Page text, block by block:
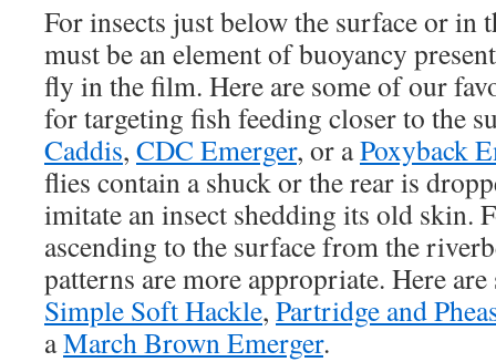
For insects just below the surface or in
must be an element of buoyancy
fly in the film. Here are some of our
for targeting fish feeding closer to the
Caddis, CDC Emerger, or aPoxyback
flies contain a shuck or the rear is
imitate an insect shedding its old skin.
ascending to the surface from the
patterns are more appropriate. Here
Simple Soft Hackle, Partridge and
aMarch Brown Emerger.